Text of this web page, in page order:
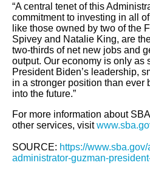
“A central tenet of this
commitment to investing in all
like those owned by two of the
Spivey and Natalie King, are
two-thirds of net new jobs and
output. Our economy is only
President Biden’s leadership,
in a stronger position than ever
into the future.”
For more information about
other services, visit
SOURCE: https://
administrator-guzman-